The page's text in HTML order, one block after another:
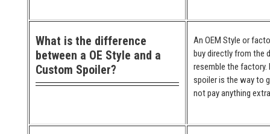
What is the difference
between a OE Style and a
Custom Spoiler?
An OEM Style or
buy directly from the
resemble the
spoiler is the way to
not pay anything